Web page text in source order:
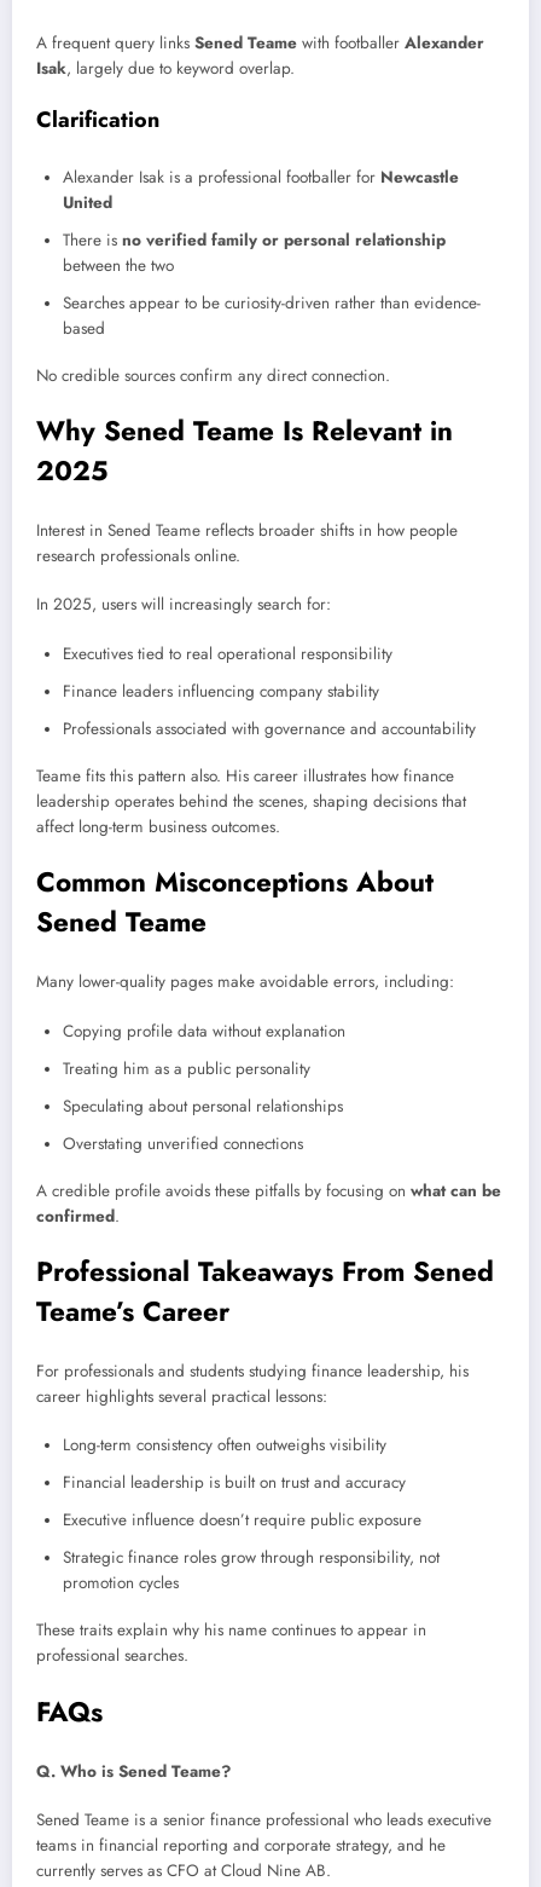
A frequent query links Sened Teame with footballer Alexander
Isak, largely due to keyword overlap.
Clarification
Alexander Isak is a professional footballer for Newcastle
United
There is no verified family or personal relationship
between the two
Searches appear to be curiosity-driven rather than evidence-
based
No credible sources confirm any direct connection.
Why Sened Teame Is Relevant in
2025
Interest in Sened Teame reflects broader shifts in how people
research professionals online.
In 2025, users will increasingly search for:
Executives tied to real operational responsibility
Finance leaders influencing company stability
Professionals associated with governance and accountability
Teame fits this pattern also. His career illustrates how finance
leadership operates behind the scenes, shaping decisions that
affect long-term business outcomes.
Common Misconceptions About
Sened Teame
Many lower-quality pages make avoidable errors, including:
Copying profile data without explanation
Treating him as a public personality
Speculating about personal relationships
Overstating unverified connections
A credible profile avoids these pitfalls by focusing on what can be
confirmed.
Professional Takeaways From Sened
Teame’s Career
For professionals and students studying finance leadership, his
career highlights several practical lessons:
Long-term consistency often outweighs visibility
Financial leadership is built on trust and accuracy
Executive influence doesn’t require public exposure
Strategic finance roles grow through responsibility, not
promotion cycles
These traits explain why his name continues to appear in
professional searches.
FAQs
Q. Who is Sened Teame?
Sened Teame is a senior finance professional who leads executive
teams in financial reporting and corporate strategy, and he
currently serves as CFO at Cloud Nine AB.